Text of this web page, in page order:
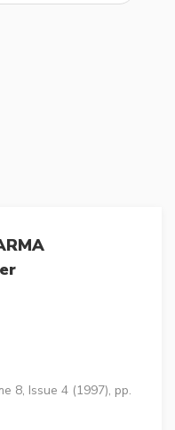
8, Issue 4 (1997), pp.